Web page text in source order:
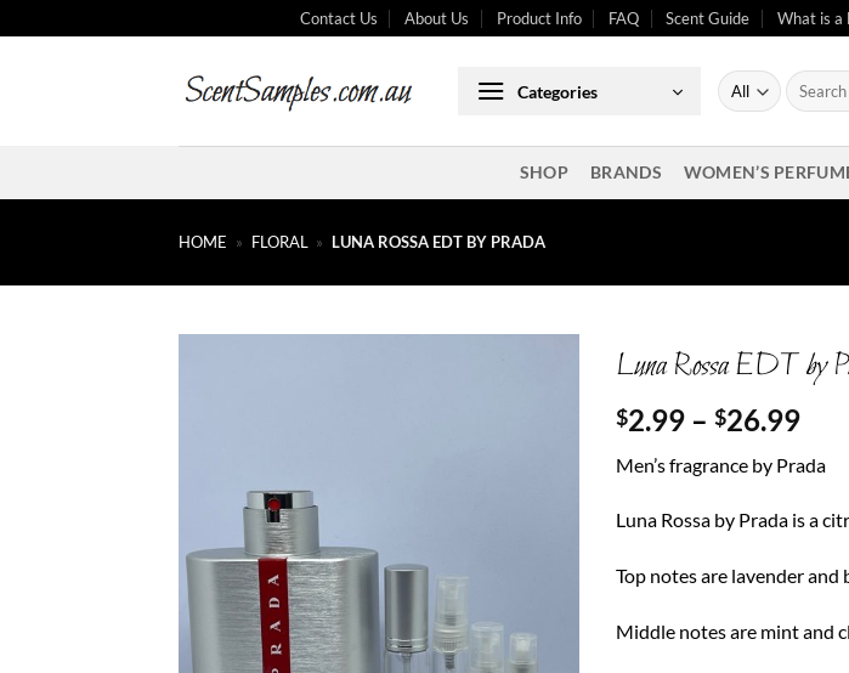
to
Contact Us About Us Product Info FAQ Scent Guide What is a
Categories
Search
for:
SHOP BRANDS WOMEN’S
HOME » FLORAL » LUNA ROSSA EDT BY PRADA
Luna Rossa EDT by
$2.99 – $26.99Price
Men’s fragrance by Prada
Luna Rossa by Prada is a
Top notes are lavender and
Middle notes are mint and